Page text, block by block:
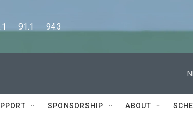
91.1      94.3
SPONSORSHIP ABOUT